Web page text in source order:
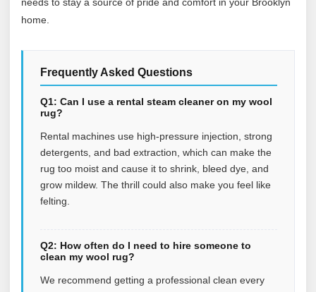
home.
Frequently Asked Questions
Q1: Can I use a rental steam cleaner on my wool
rug?
Rental machines use high-pressure injection, strong
detergents, and bad extraction, which can make the
rug too moist and cause it to shrink, bleed dye, and
grow mildew. The thrill could also make you feel like
felting.
Q2: How often do I need to hire someone to
clean my wool rug?
We recommend getting a professional clean every